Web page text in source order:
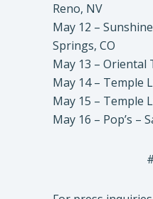
Reno, NV
May 12 –
Springs, CO
May 13 – Oriental
May 14 – Temple
May 15 – Temple
May 16 – Pop’s –